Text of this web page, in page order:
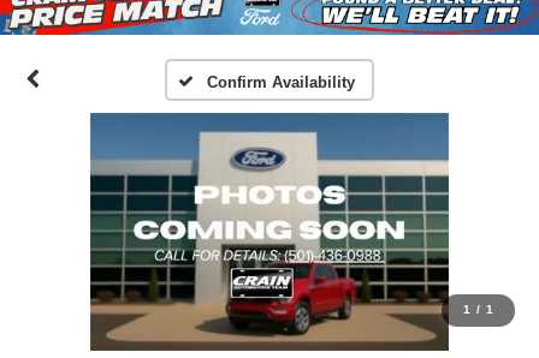
Confirm Availability
1 / 1